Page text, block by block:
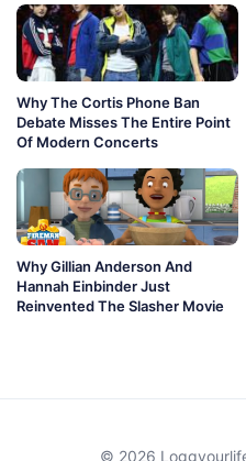
Why The Cortis Phone Ban
Debate Misses The Entire Point
Of Modern Concerts
Why Gillian Anderson And
Hannah Einbinder Just
Reinvented The Slasher Movie
© 2026